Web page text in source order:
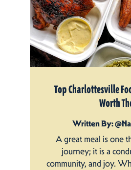
Top Charlottesville
Worth
Written By:
A great meal is one
journey; it is a
community, and joy.